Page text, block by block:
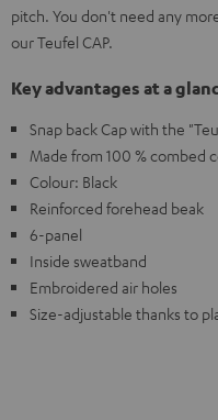
pitch. You don't need any
our Teufel CAP.
Key advantages at a
Snap back Cap with the
Made from 100 % combed
Colour: Black
Reinforced forehead beak
6-panel
Inside sweatband
Embroidered air holes
Size-adjustable thanks to